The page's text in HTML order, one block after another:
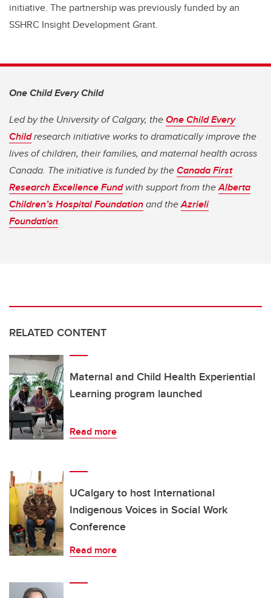
initiative. The partnership was previously funded by an
SSHRC Insight Development Grant.
One Child Every Child
Led by the University of Calgary, theOne Child Every
Childresearch initiative works to dramatically improve the
lives of children, their families, and maternal health across
Canada. The initiative is funded by theCanada First
Research Excellence Fundwith support from theAlberta
Children’s Hospital Foundationand theAzrieli
Foundation.
RELATED CONTENT
Maternal and Child Health Experiential
Learning program launched
Read more
UCalgary to host International
Indigenous Voices in Social Work
Conference
Read more